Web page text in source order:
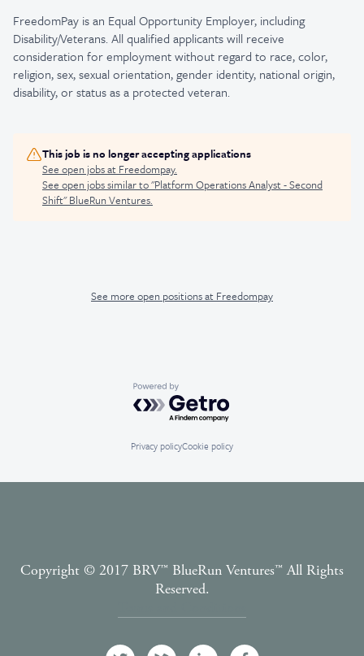
FreedomPay is an Equal Opportunity Employer, including
Disability/Veterans. All qualified applicants will receive
consideration for employment without regard to race, color,
religion, sex, sexual orientation, gender identity, national origin,
disability, or status as a protected veteran.
This job is no longer accepting applications
See open jobs at Freedompay.
See open jobs similar to "Platform Operations Analyst - Second
Shift"BlueRun Ventures.
See more open positions at Freedompay
Powered by Getro.com
Privacy policyCookie policy
Copyright © 2017 BRV™️ BlueRun Ventures™️ All Rights
Reserved.